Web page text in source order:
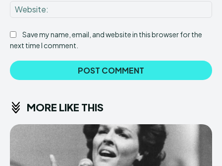
Save my name, email, and website in this browser for the
next time I comment.
MORE LIKE THIS